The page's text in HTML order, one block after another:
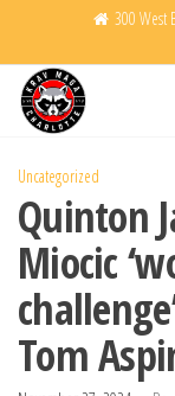
the
content
300 West
Uncategorized
Quinton
Miocic
Tom